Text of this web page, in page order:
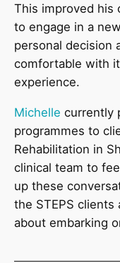
This improved his
to engage in a
personal decision
comfortable with
experience.
Michelle currently
programmes to
Rehabilitation in
clinical team to
up these
the STEPS
about embarking